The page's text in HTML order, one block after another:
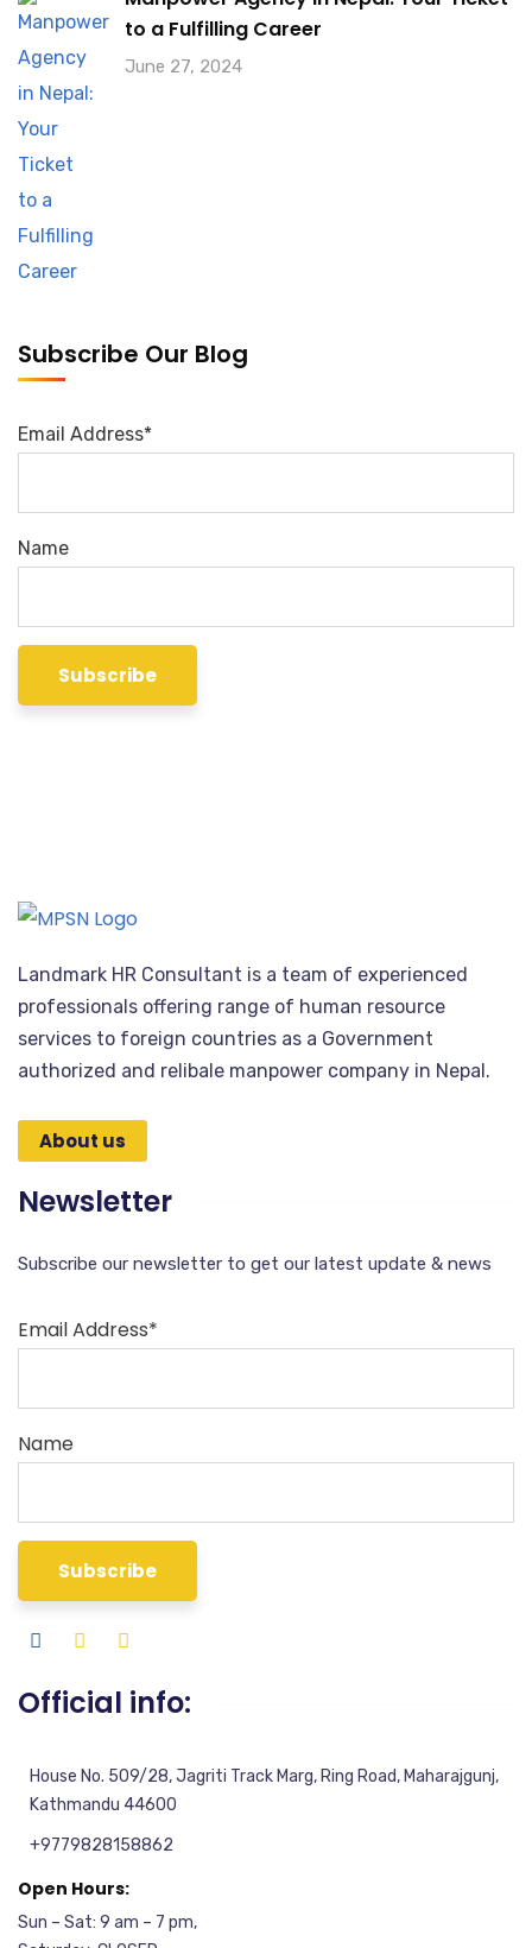
to a Fulfilling Career
June 27, 2024
Subscribe Our Blog
Email Address*
Name
Landmark HR Consultant is a team of experienced
professionals offering range of human resource
services to foreign countries as a Government
authorized and relibale manpower company in Nepal.
About us
Newsletter
Subscribe our newsletter to get our latest update & news
Email Address*
Name
Official info:
House No. 509/28, Jagriti Track Marg, Ring Road, Maharajgunj,
Kathmandu 44600
+9779828158862
Open Hours:
Sun – Sat: 9 am – 7 pm,